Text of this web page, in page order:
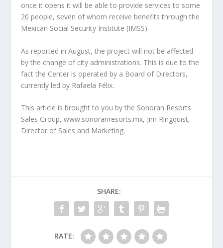
once it opens it will be able to provide services to some
20 people, seven of whom receive benefits through the
Mexican Social Security Institute (IMSS).
As reported in August, the project will not be affected
by the change of city administrations. This is due to the
fact the Center is operated by a Board of Directors,
currently led by Rafaela Félix.
This article is brought to you by the Sonoran Resorts
Sales Group, www.sonoranresorts.mx, Jim Ringquist,
Director of Sales and Marketing.
SHARE:
RATE: